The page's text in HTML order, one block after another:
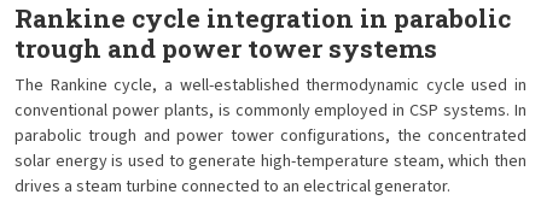
Rankine cycle integration in parabolic
trough and power tower systems
The Rankine cycle, a well-established thermodynamic cycle used in
conventional power plants, is commonly employed in CSP systems. In
parabolic trough and power tower configurations, the concentrated
solar energy is used to generate high-temperature steam, which then
drives a steam turbine connected to an electrical generator.